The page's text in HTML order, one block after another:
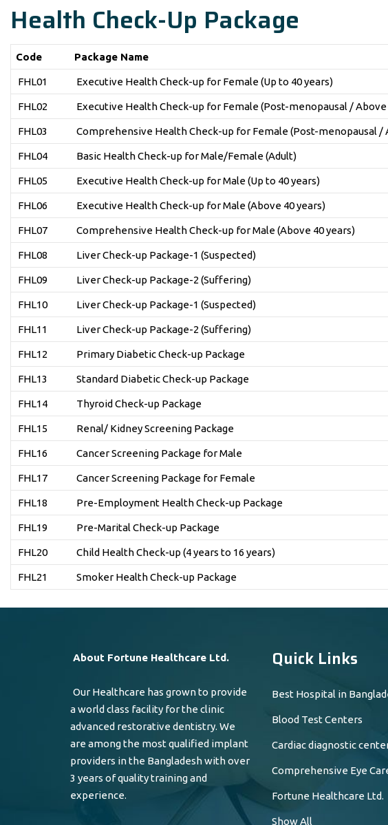
Health Check-Up Package
Code Package Name
FHL01 Executive Health Check-up for Female (Up to 40 years)
FHL02 Executive Health Check-up for Female (Post-menopausal / Above
FHL03 Comprehensive Health Check-up for Female (Post-menopausal /
FHL04 Basic Health Check-up for Male/Female (Adult)
FHL05 Executive Health Check-up for Male (Up to 40 years)
FHL06 Executive Health Check-up for Male (Above 40 years)
FHL07 Comprehensive Health Check-up for Male (Above 40 years)
FHL08 Liver Check-up Package-1 (Suspected)
FHL09 Liver Check-up Package-2 (Suffering)
FHL10 Liver Check-up Package-1 (Suspected)
FHL11 Liver Check-up Package-2 (Suffering)
FHL12 Primary Diabetic Check-up Package
FHL13 Standard Diabetic Check-up Package
FHL14 Thyroid Check-up Package
FHL15 Renal/ Kidney Screening Package
FHL16 Cancer Screening Package for Male
FHL17 Cancer Screening Package for Female
FHL18 Pre-Employment Health Check-up Package
FHL19 Pre-Marital Check-up Package
FHL20 Child Health Check-up (4 years to 16 years)
FHL21 Smoker Health Check-up Package
About Fortune Healthcare Ltd.
Our Healthcare has grown to provide
a world class facility for the clinic
advanced restorative dentistry. We
are among the most qualified implant
providers in the Bangladesh with over
3 years of quality training and
experience.
Quick Links
Best Hospital in
Blood Test Centers
Cardiac diagnostic
Comprehensive Eye
Fortune Healthcare Ltd.
Show All